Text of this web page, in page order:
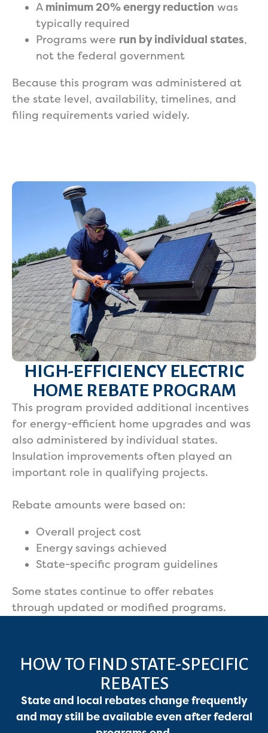
Services
A minimum 20% energy reduction was
typically required
Programs were run by individual states,
not the federal government
Because this program was administered at
the state level, availability, timelines, and
filing requirements varied widely.
HIGH-EFFICIENCY ELECTRIC
HOME REBATE PROGRAM
This program provided additional incentives
for energy-efficient home upgrades and was
also administered by individual states.
Insulation improvements often played an
important role in qualifying projects.
Rebate amounts were based on:
Overall project cost
Energy savings achieved
State-specific program guidelines
Some states continue to offer rebates
through updated or modified programs.
HOW TO FIND STATE-SPECIFIC
REBATES
State and local rebates change frequently
and may still be available even after federal